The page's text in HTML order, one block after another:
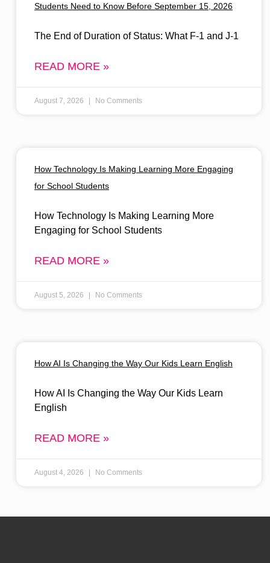
Students Need to Know Before September 15, 2026
The End of Duration of Status: What F-1 and J-1
READ MORE »
August 7, 2026 No Comments
How Technology Is Making Learning More Engaging
for School Students
How Technology Is Making Learning More
Engaging for School Students
READ MORE »
August 5, 2026 No Comments
How AI Is Changing the Way Our Kids Learn English
How AI Is Changing the Way Our Kids Learn
English
READ MORE »
August 4, 2026 No Comments